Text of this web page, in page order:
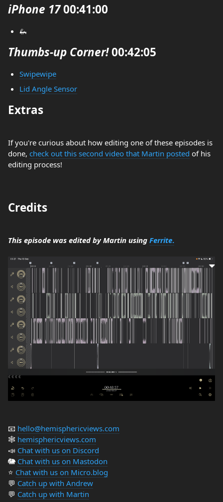
iPhone 1700:41:00
🦗
Thumbs-up Corner!00:42:05
Swipewipe
Lid Angle Sensor
Extras
If you're curious about how editing one of these episodes is
done, check out this second video that Martin posted of his
editing process!
Credits
This episode was edited by Martin using Ferrite.
📧 hello@hemisphericviews.com
🕸 hemisphericviews.com
📣 Chat with us on Discord
🐘 Chat with us on Mastodon
⭐️ Chat with us on Micro.blog
💬 Catch up with Andrew
💬 Catch up with Martin